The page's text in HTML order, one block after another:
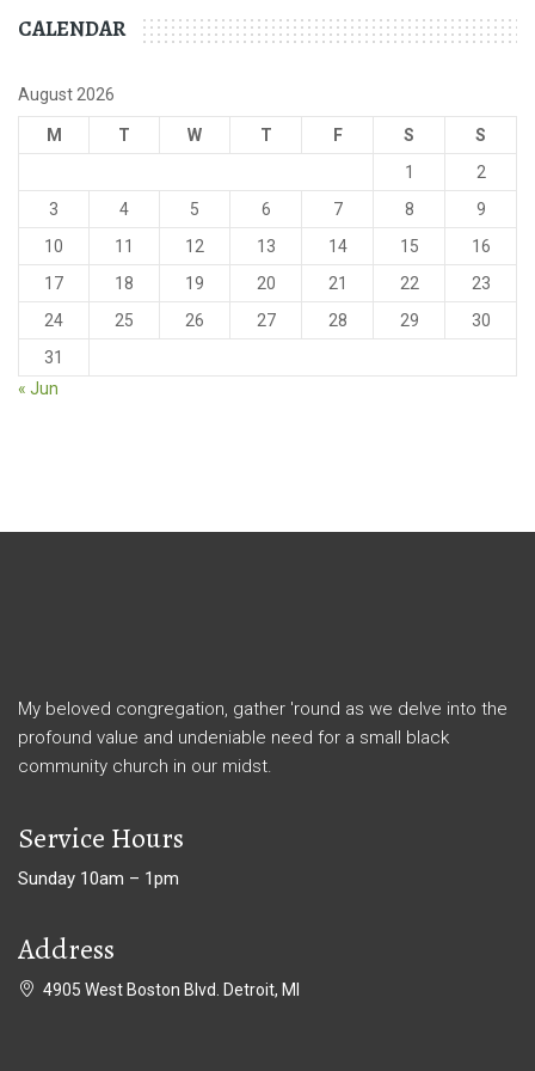
CALENDAR
August 2026
M T W T F S
S
1
2
3
4 5 6 7 8
9
10
11 12 13 14 15
16
17
18 19 20 21 22
23
24
25 26 27 28 29
30
31
« Jun
My beloved congregation, gather 'round as we delve into the
profound value and undeniable need for a small black
community church in our midst.
Service Hours
Sunday 10am – 1pm
Address
4905 West Boston Blvd. Detroit, MI